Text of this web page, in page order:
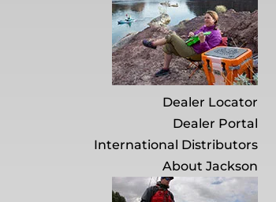
Dealer Locator
Dealer Portal
International Distributors
About Jackson